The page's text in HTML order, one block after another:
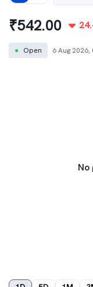
₹542.00
● Open 6 Aug 2026,
No